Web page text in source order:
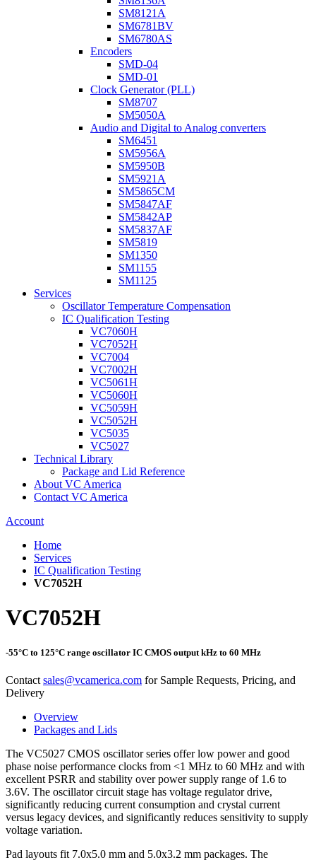
SM8121A
SM6781BV
SM6780AS
Encoders
SMD-04
SMD-01
Clock Generator (PLL)
SM8707
SM5050A
Audio and Digital to Analog converters
SM6451
SM5956A
SM5950B
SM5921A
SM5865CM
SM5847AF
SM5842AP
SM5837AF
SM5819
SM1350
SM1155
SM1125
Services
Oscillator Temperature Compensation
IC Qualification Testing
VC7060H
VC7052H
VC7004
VC7002H
VC5061H
VC5060H
VC5059H
VC5052H
VC5035
VC5027
Technical Library
Package and Lid Reference
About VC America
Contact VC America
Account
Home
Services
IC Qualification Testing
VC7052H
VC7052H
-55°C to 125°C range oscillator IC CMOS output kHz to 60 MHz
Contact sales@vcamerica.com for Sample Requests, Pricing, and
Delivery
Overview
Packages and Lids
The VC5027 CMOS oscillator series offer low power and good
phase noise performance clocks from <1 MHz to 60 MHz and with
excellent PSRR and stability over power supply range of 1.6 to
3.6V. The oscillator circuit stage has voltage regulator drive,
significantly reducing current consumption and crystal current
versus legacy devices, and significantly reduces sensitivity to supply
voltage variation.
Pad layouts fit 7.0x5.0 mm and 5.0x3.2 mm packages. The